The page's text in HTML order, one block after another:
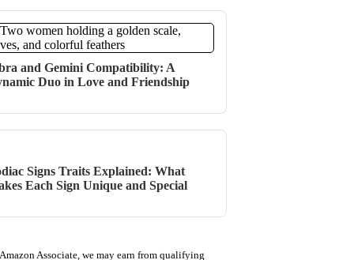
and Gemini Compatibility: A
Duo in Love and Friendship
Signs Traits Explained: What
Each Sign Unique and Special
Associate, we may earn from qualifying